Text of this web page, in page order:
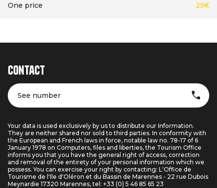
One price 25€
Contact
See number
Your data is used exclusively by us to distribute our Information.
They are neither shared nor sold to third parties. In conformity with
the European and French laws in force, notable law no. 78-17 of 6
January 1978 on Computers, files and liberties, the Tourism Office
informs you that you have the general right of access, correction
and removal of the entirety of your personal information which we
possess. You can exercise your right by contacting: L'Office de
Tourisme de l'Ile d'Oléron et du Bassin de Marennes - 22 rue Dubois
Meynardie 17320 Marennes, tel: +33 (0) 5 46 85 65 23